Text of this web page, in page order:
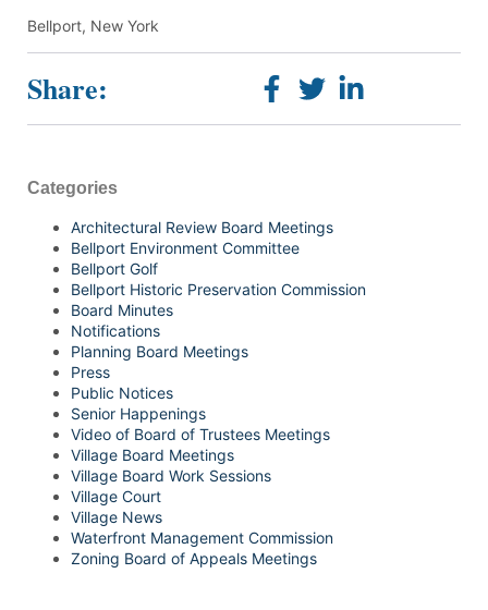
Bellport, New York
Share:
Categories
Architectural Review Board Meetings
Bellport Environment Committee
Bellport Golf
Bellport Historic Preservation Commission
Board Minutes
Notifications
Planning Board Meetings
Press
Public Notices
Senior Happenings
Video of Board of Trustees Meetings
Village Board Meetings
Village Board Work Sessions
Village Court
Village News
Waterfront Management Commission
Zoning Board of Appeals Meetings